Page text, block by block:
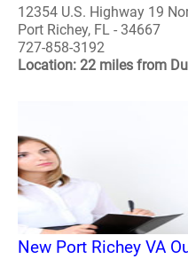
12354 U.S. Highway 19
Port Richey, FL - 34667
727-858-3192
Location: 22 miles from
New Port Richey VA